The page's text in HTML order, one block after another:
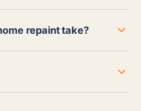
repaint take?